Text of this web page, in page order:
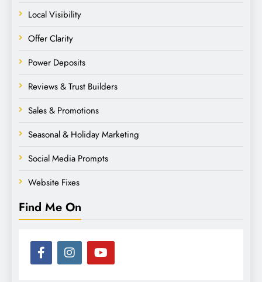
Local Visibility
Offer Clarity
Power Deposits
Reviews & Trust Builders
Sales & Promotions
Seasonal & Holiday Marketing
Social Media Prompts
Website Fixes
Find Me On